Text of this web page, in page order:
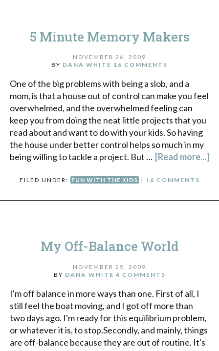
5 Minute Memory Makers
NOVEMBER 26, 2009
BY DANA WHITE 16 COMMENTS
One of the big problems with being a slob, and a
mom, is that a house out of control can make you feel
overwhelmed, and the overwhelmed feeling can
keep you from doing the neat little projects that you
read about and want to do with your kids. So having
the house under better control helps so much in my
being willing to tackle a project. But … [Read more...]
FILED UNDER: FUN WITH THE KIDS | 16 COMMENTS
My Off-Balance World
NOVEMBER 25, 2009
BY DANA WHITE 4 COMMENTS
I'm off balance in more ways than one. First of all, I
still feel the boat moving, and I got off more than
two days ago. I'm ready for this equilibrium problem,
or whatever it is, to stop.Secondly, and mainly, things
are off-balance because they are out of routine. It's